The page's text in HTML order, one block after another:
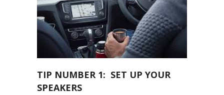
TIP NUMBER 1: SET UP YOUR
SPEAKERS